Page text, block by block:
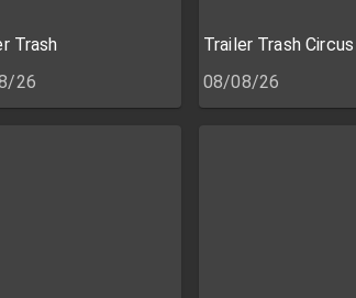
Trash
26
Trailer Trash Circus
08/08/26